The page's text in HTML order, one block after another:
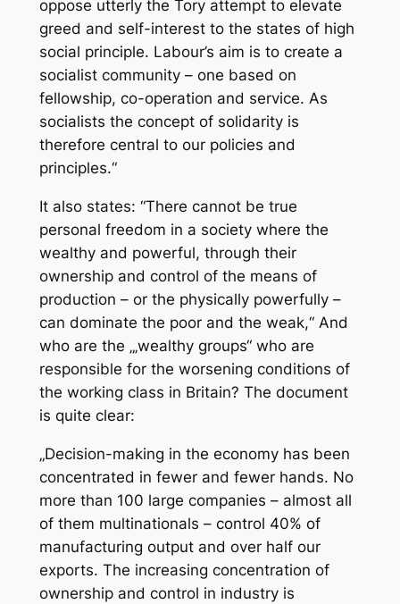
oppose utterly the Tory attempt to elevate
greed and self-interest to the states of high
social principle. Labour’s aim is to create a
socialist community – one based on
fellowship, co-operation and service. As
socialists the concept of solidarity is
therefore central to our policies and
principles.“
It also states: “There cannot be true
personal freedom in a society where the
wealthy and powerful, through their
ownership and control of the means of
production – or the physically powerfully –
can dominate the poor and the weak,“ And
who are the „‚wealthy groups“ who are
responsible for the worsening conditions of
the working class in Britain? The document
is quite clear:
„Decision-making in the economy has been
concentrated in fewer and fewer hands. No
more than 100 large companies – almost all
of them multinationals – control 40% of
manufacturing output and over half our
exports. The increasing concentration of
ownership and control in industry is